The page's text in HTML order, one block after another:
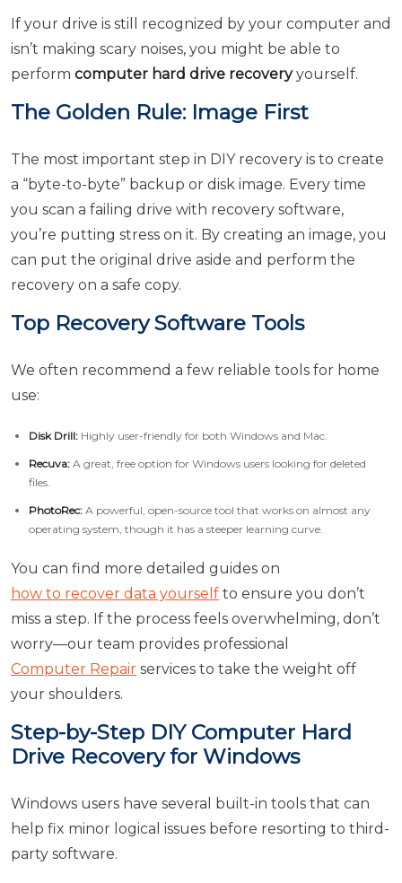
If your drive is still recognized by your computer and
isn’t making scary noises, you might be able to
perform computer hard drive recoveryyourself.
The Golden Rule: Image First
The most important step in DIY recovery is to create
a “byte-to-byte” backup or disk image. Every time
you scan a failing drive with recovery software,
you’re putting stress on it. By creating an image, you
can put the original drive aside and perform the
recovery on a safe copy.
Top Recovery Software Tools
We often recommend a few reliable tools for home
use:
Disk Drill: Highly user-friendly for both Windows and Mac.
Recuva: A great, free option for Windows users looking for deleted
files.
PhotoRec: A powerful, open-source tool that works on almost any
operating system, though it has a steeper learning curve.
You can find more detailed guides on
how to recover data yourself to ensure you don’t
miss a step. If the process feels overwhelming, don’t
worry—our team provides professional
Computer Repair services to take the weight off
your shoulders.
Step-by-Step DIY Computer Hard
Drive Recovery for Windows
Windows users have several built-in tools that can
help fix minor logical issues before resorting to third-
party software.